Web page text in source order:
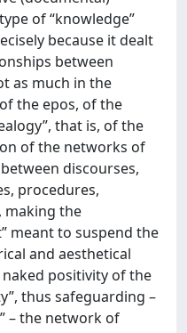
of “knowledge”
because it dealt
between
as much in the
the epos, of the
that is, of the
of the networks of
discourses,
procedures,
making the
meant to suspend the
and aesthetical
positivity of the
thus safeguarding –
– the network of